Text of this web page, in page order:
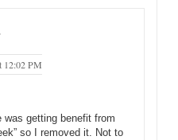
12:02 PM
was getting benefit from
so I removed it. Not to